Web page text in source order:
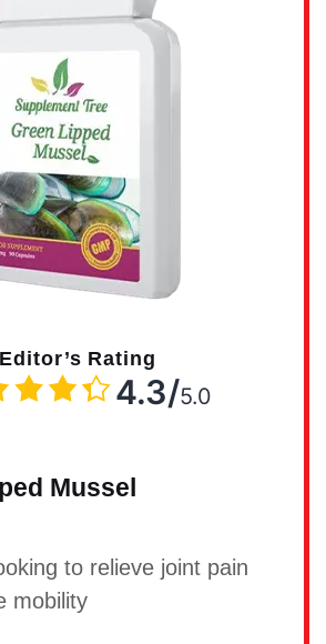
Editor’s Rating
4.3/5.0
Mussel
to relieve joint pain
mobility